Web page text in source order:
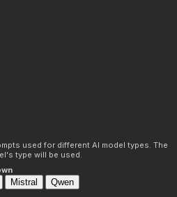
used for different AI model types. The
type will be used.
Mistral Qwen